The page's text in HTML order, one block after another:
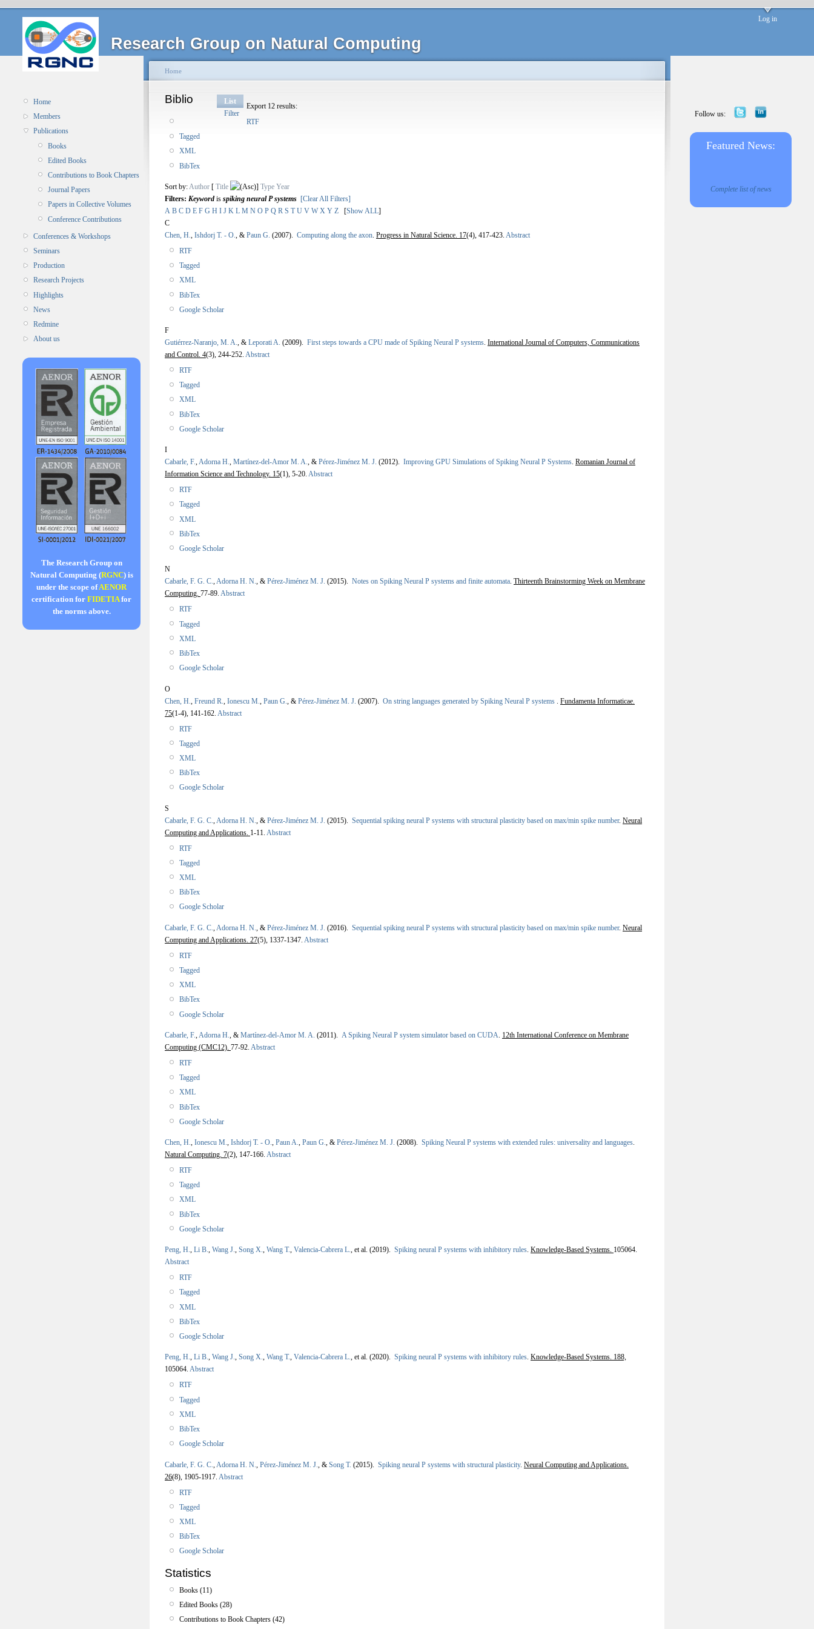
Research Group on Natural Computing
Log in
Home
Members
Publications
Books
Edited Books
Contributions to Book Chapters
Journal Papers
Papers in Collective Volumes
Conference Contributions
Conferences & Workshops
Seminars
Production
Research Projects
Highlights
News
Redmine
About us
The Research Group on
Natural Computing (RGNC) is
under the scope ofAENOR
certification for FIDETIAfor
the norms above.
Home
Biblio
List
Filter
Export 12 results:
RTF
Tagged
XML
BibTex
Sort by:Author [ Title ] Type Year
Filters: Keyword is spiking neural P systems [Clear All Filters]
A B C D E F G H I J K L M N O P Q R S T U V W X Y Z [Show ALL]
C
Chen, H., Ishdorj T. - O., & Paun G. (2007). Computing along the axon. Progress in Natural Science. 17(4), 417-423. Abstract
RTF
Tagged
XML
BibTex
Google Scholar
F
Gutiérrez-Naranjo, M. A., & Leporati A. (2009). First steps towards a CPU made of Spiking Neural P systems. International Journal of Computers, Communications
and Control. 4(3), 244-252. Abstract
RTF
Tagged
XML
BibTex
Google Scholar
I
Cabarle, F.,Adorna H., Martínez-del-Amor M. A., & Pérez-Jiménez M. J. (2012). Improving GPU Simulations of Spiking Neural P Systems. Romanian Journal of
Information Science and Technology. 15(1), 5-20. Abstract
RTF
Tagged
XML
BibTex
Google Scholar
N
Cabarle, F. G. C.,Adorna H. N., & Pérez-Jiménez M. J. (2015). Notes on Spiking Neural P systems and finite automata. Thirteenth Brainstorming Week on Membrane
Computing. 77-89. Abstract
RTF
Tagged
XML
BibTex
Google Scholar
O
Chen, H.
Freund R. Ionescu M. Paun G. , & Pérez-Jiménez M. J. (2007). On string languages generated by Spiking Neural P systems
Fundamenta Informaticae.
75(1-4), 141-162. Abstract
RTF
Tagged
XML
BibTex
Google Scholar
S
Cabarle, F. G. C.
Adorna H. N. , & Pérez-Jiménez M. J. (2015). Sequential spiking neural P systems with structural plasticity based on max/min spike number. Neural
Computing and Applications. 1-11. Abstract
RTF
Tagged
XML
BibTex
Google Scholar
Cabarle, F. G. C. Adorna H. N. , & Pérez-Jiménez M. J. (2016). Sequential spiking neural P systems with structural plasticity based on max/min spike number. Neural
Computing and Applications. 27(5), 1337-1347. Abstract
RTF
Tagged
XML
BibTex
Google Scholar
Cabarle, F.,Adorna H., & Martínez-del-Amor M. A. (2011). A Spiking Neural P system simulator based on CUDA. 12th International Conference on Membrane
Computing (CMC12). 77-92. Abstract
RTF
Tagged
XML
BibTex
Google Scholar
Chen, H., Ionescu M., Ishdorj T. - O., Paun A., Paun G., & Pérez-Jiménez M. J. (2008). Spiking Neural P systems with extended rules: universality and languages.
Natural Computing. 7(2), 147-166. Abstract
RTF
Tagged
XML
BibTex
Google Scholar
Peng, H., Li B., Wang J., Song X., Wang T., Valencia-Cabrera L., et al. (2019). Spiking neural P systems with inhibitory rules. Knowledge-Based Systems. 105064.
Abstract
RTF
Tagged
XML
BibTex
Google Scholar
Peng, H., Li B., Wang J., Song X., Wang T., Valencia-Cabrera L., et al. (2020). Spiking neural P systems with inhibitory rules. Knowledge-Based Systems. 188,
105064. Abstract
RTF
Tagged
XML
BibTex
Google Scholar
Cabarle, F. G. C. Adorna H. N. Pérez-Jiménez M. J. , & Song T. (2015). Spiking neural P systems with structural plasticity. Neural Computing and Applications.
26(8), 1905-1917. Abstract
RTF
Tagged
XML
BibTex
Google Scholar
Statistics
Books (11)
Edited Books (28)
Contributions to Book Chapters (42)
Follow us:
Featured News:
Complete list of news